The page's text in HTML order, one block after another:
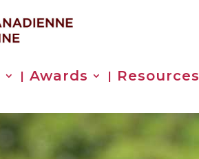
Awards Resources